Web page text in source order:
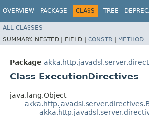
OVERVIEW PACKAGE CLASS TREE
ALL CLASSES
SUMMARY: NESTED | FIELD | CONSTR | METHOD
Package
Class ExecutionDirectives
java.lang.Object